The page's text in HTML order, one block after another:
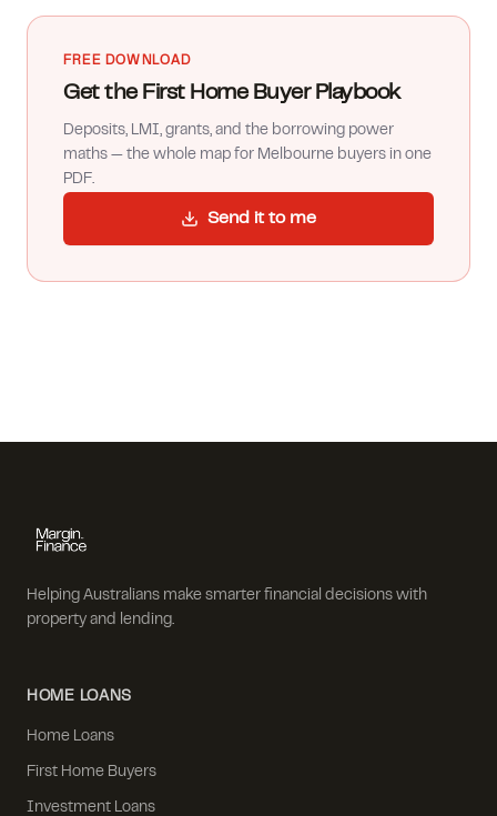
FREE DOWNLOAD
Get the First Home Buyer Playbook
Deposits, LMI, grants, and the borrowing power
maths — the whole map for Melbourne buyers in one
PDF.
Send it to me
Helping Australians make smarter financial decisions with
property and lending.
HOME LOANS
Home Loans
First Home Buyers
Investment Loans